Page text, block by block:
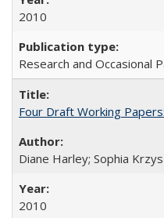
2010
Research and Occasional
Four Draft Working
Diane Harley; Sophia
2010